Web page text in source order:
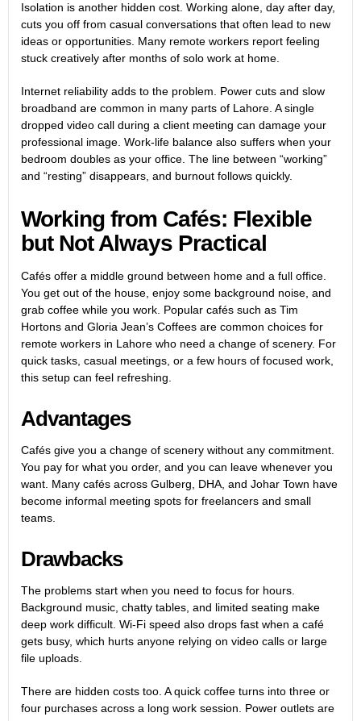
Isolation is another hidden cost. Working alone, day after day,
cuts you off from casual conversations that often lead to new
ideas or opportunities. Many remote workers report feeling
stuck creatively after months of solo work at home.
Internet reliability adds to the problem. Power cuts and slow
broadband are common in many parts of Lahore. A single
dropped video call during a client meeting can damage your
professional image. Work-life balance also suffers when your
bedroom doubles as your office. The line between “working”
and “resting” disappears, and burnout follows quickly.
Working from Cafés: Flexible
but Not Always Practical
Cafés offer a middle ground between home and a full office.
You get out of the house, enjoy some background noise, and
grab coffee while you work. Popular cafés such as Tim
Hortons and Gloria Jean’s Coffees are common choices for
remote workers in Lahore who need a change of scenery. For
quick tasks, casual meetings, or a few hours of focused work,
this setup can feel refreshing.
Advantages
Cafés give you a change of scenery without any commitment.
You pay for what you order, and you can leave whenever you
want. Many cafés across Gulberg, DHA, and Johar Town have
become informal meeting spots for freelancers and small
teams.
Drawbacks
The problems start when you need to focus for hours.
Background music, chatty tables, and limited seating make
deep work difficult. Wi-Fi speed also drops fast when a café
gets busy, which hurts anyone relying on video calls or large
file uploads.
There are hidden costs too. A quick coffee turns into three or
four purchases across a long work session. Power outlets are